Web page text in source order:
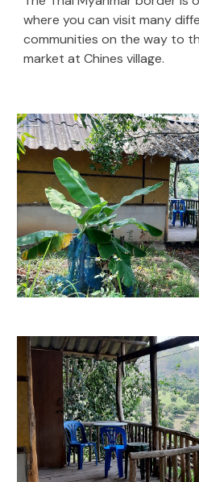
where you can visit many
communities on the way to
market at Chines village.